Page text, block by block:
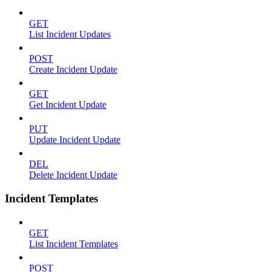
GET
List Incident Updates
POST
Create Incident Update
GET
Get Incident Update
PUT
Update Incident Update
DEL
Delete Incident Update
Incident Templates
GET
List Incident Templates
POST